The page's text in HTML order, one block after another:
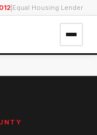
Equal Housing Lender